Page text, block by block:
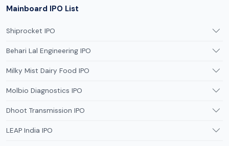
Mainboard IPO List
Shiprocket IPO
Behari Lal Engineering IPO
Milky Mist Dairy Food IPO
Molbio Diagnostics IPO
Dhoot Transmission IPO
LEAP India IPO